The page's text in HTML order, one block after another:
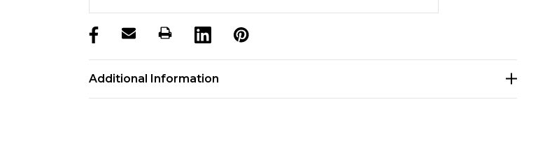
products.stock_hurry_up
Additional Information